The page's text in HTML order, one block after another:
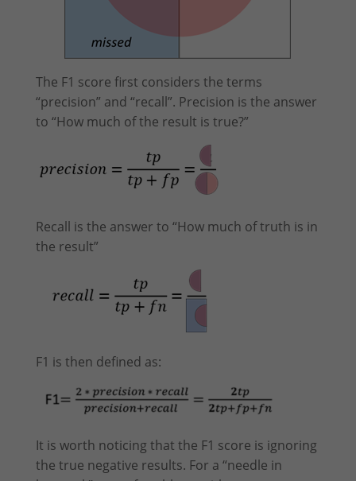
The F1 score first considers the terms
“precision” and “recall”. Precision is the answer
to “How much of the result is true?”
Recall is the answer to “How much of truth is in
the result”
F1 is then defined as:
It is worth noticing that the F1 score is ignoring
the true negative results. For a “needle in